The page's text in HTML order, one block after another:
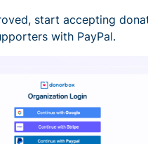
start accepting
with PayPal.